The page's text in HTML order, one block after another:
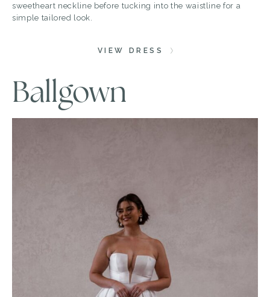
sweetheart neckline before tucking into the waistline for a
simple tailored look.
VIEW DRESS
Ballgown